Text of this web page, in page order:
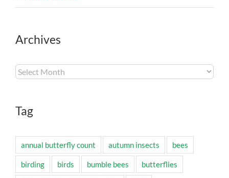
Archives
Archives
Tag
annual butterfly count autumn insects bees
birding birds bumble bees butterflies